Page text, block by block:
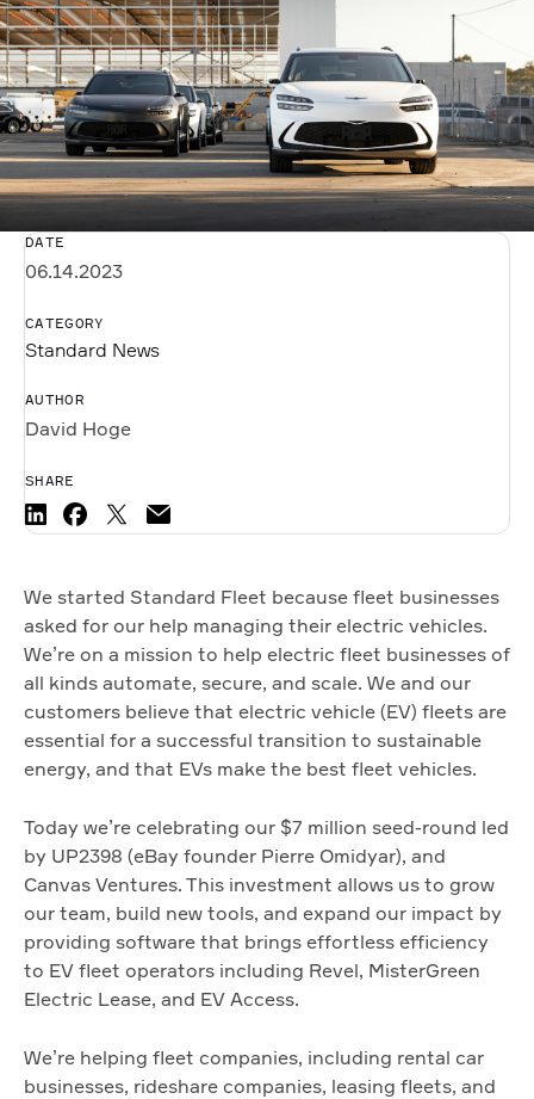
DATE
06.14.2023
CATEGORY
Standard News
AUTHOR
David Hoge
SHARE
We started Standard Fleet because fleet businesses
asked for our help managing their electric vehicles.
We’re on a mission to help electric fleet businesses of
all kinds automate, secure, and scale. We and our
customers believe that electric vehicle (EV) fleets are
essential for a successful transition to sustainable
energy, and that EVs make the best fleet vehicles.
Today we’re celebrating our $7 million seed-round led
by UP2398 (eBay founder Pierre Omidyar), and
Canvas Ventures. This investment allows us to grow
our team, build new tools, and expand our impact by
providing software that brings effortless efficiency
to EV fleet operators including Revel, MisterGreen
Electric Lease, and EV Access.
We’re helping fleet companies, including rental car
businesses, rideshare companies, leasing fleets, and